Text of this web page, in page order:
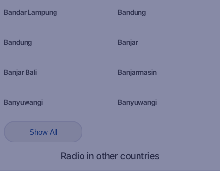
Bandar Lampung Bandung
Bandung Banjar
Banjar Bali Banjarmasin
Banyuwangi Banyuwangi
Show All
Radio in other countries